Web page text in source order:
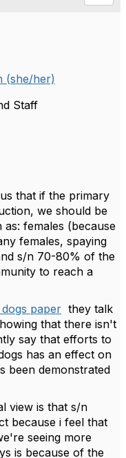
(she/her)
Staff
that if the primary
we should be
females (because
females, spaying
s/n 70-80% of the
to reach a
paper they talk
that there isn't
say that efforts to
has an effect on
been demonstrated
view is that s/n
because i feel that
seeing more
is because of the